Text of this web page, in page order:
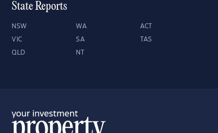
State Reports
NSW WA ACT
VIC SA TAS
QLD NT